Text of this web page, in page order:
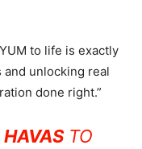
to life is exactly
and unlocking real
done right.”
HAVASTO